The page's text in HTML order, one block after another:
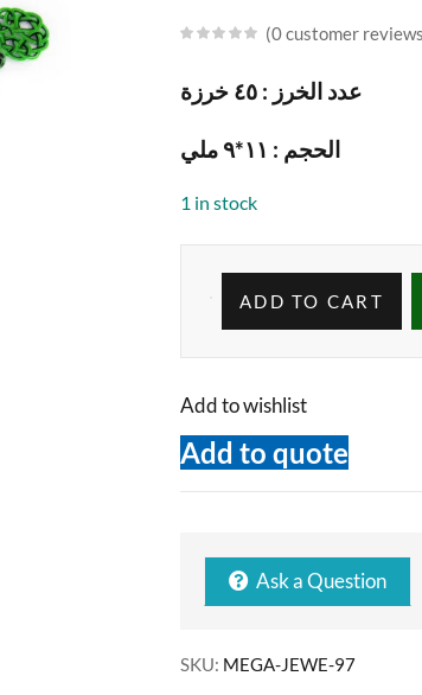
0customer reviews
عدد الخرز : ٤٥ خرزة
الحجم : ١١*٩ ملي
1 in stock
ADD TO CART
Add to wishlist
Add to quote
Ask a Question
SKU: MEGA-JEWE-97